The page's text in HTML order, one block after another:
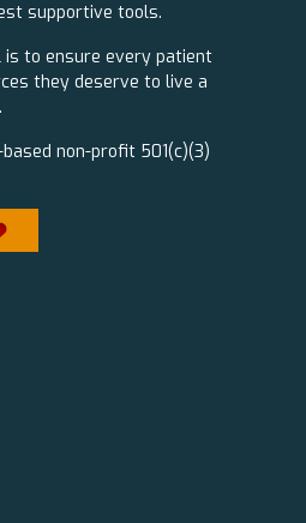
supportive tools.
is to ensure every patient
they deserve to live a
non-profit 501(c)(3)